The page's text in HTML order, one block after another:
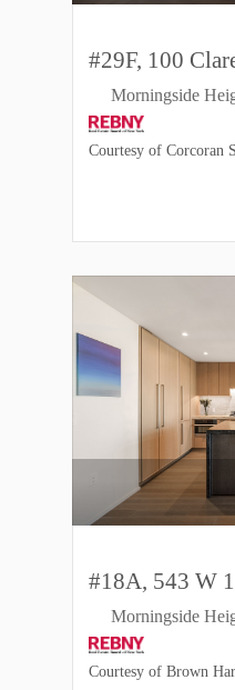
#29F, 100
Morningside
Courtesy of Corcoran
#18A, 543 W
Morningside
Courtesy of Brown